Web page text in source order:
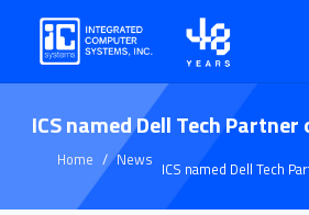
ICS named Dell Tech
Home News ICS named Dell Tech